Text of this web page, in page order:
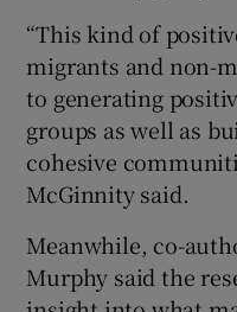
“This kind of
migrants and non-
to generating
groups as well as
cohesive
McGinnity said.
Meanwhile, co-
Murphy said the